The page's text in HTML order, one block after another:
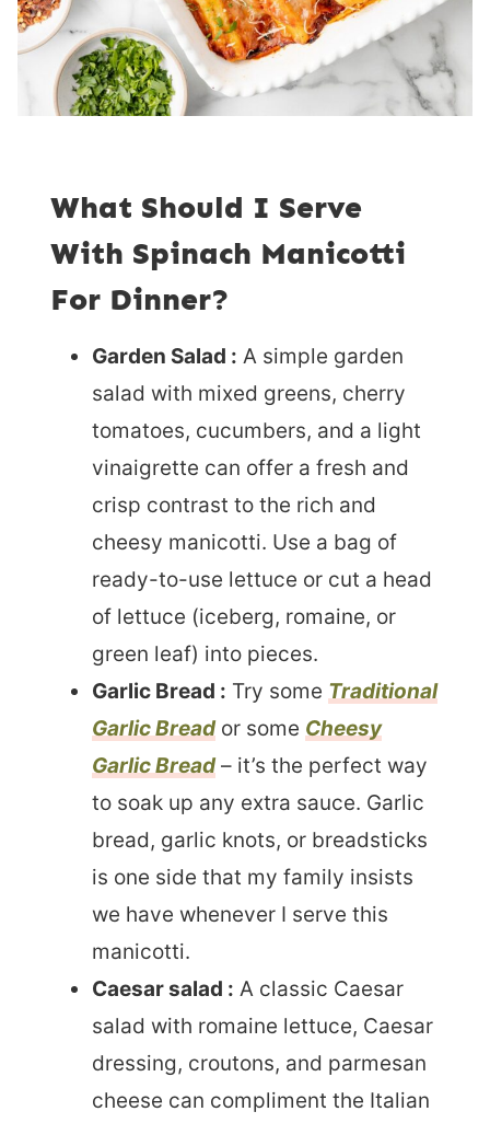
What Should I Serve
With Spinach Manicotti
For Dinner?
Garden Salad : A simple garden
salad with mixed greens, cherry
tomatoes, cucumbers, and a light
vinaigrette can offer a fresh and
crisp contrast to the rich and
cheesy manicotti. Use a bag of
ready-to-use lettuce or cut a head
of lettuce (iceberg, romaine, or
green leaf) into pieces.
Garlic Bread : Try some Traditional
Garlic Breador some Cheesy
Garlic Bread– it’s the perfect way
to soak up any extra sauce. Garlic
bread, garlic knots, or breadsticks
is one side that my family insists
we have whenever I serve this
manicotti.
Caesar salad : A classic Caesar
salad with romaine lettuce, Caesar
dressing, croutons, and parmesan
cheese can compliment the Italian